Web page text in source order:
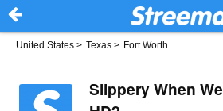
United States > Texas > Fort Worth
Slippery When